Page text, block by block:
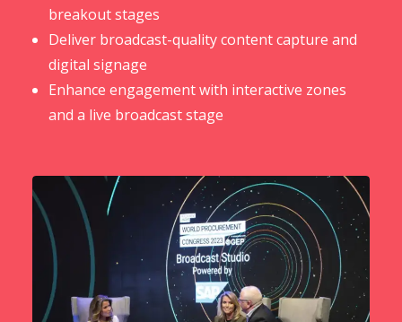
breakout stages
Deliver broadcast-quality content capture and
digital signage
Enhance engagement with interactive zones
and a live broadcast stage